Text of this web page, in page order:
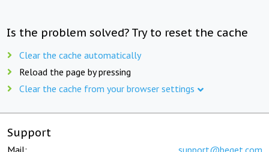
Is the problem solved? Try to reset the cache
Clear the cache automatically
Reload the page by pressing
Clear the cache from your browser settings
Support
Mail: support@beget.com